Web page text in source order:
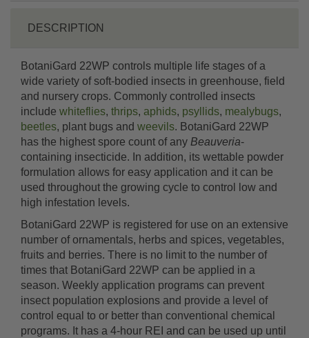
DESCRIPTION
BotaniGard 22WP controls multiple life stages of a
wide variety of soft-bodied insects in greenhouse, field
and nursery crops. Commonly controlled insects
include whiteflies, thrips, aphids, psyllids, mealybugs,
beetles, plant bugs and weevils. BotaniGard 22WP
has the highest spore count of any Beauveria-
containing insecticide. In addition, its wettable powder
formulation allows for easy application and it can be
used throughout the growing cycle to control low and
high infestation levels.
BotaniGard 22WP is registered for use on an extensive
number of ornamentals, herbs and spices, vegetables,
fruits and berries. There is no limit to the number of
times that BotaniGard 22WP can be applied in a
season. Weekly application programs can prevent
insect population explosions and provide a level of
control equal to or better than conventional chemical
programs. It has a 4-hour REI and can be used up until